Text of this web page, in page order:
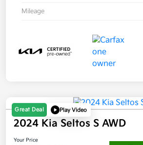
Mileage
Great Deal Play Video
2024 Kia Seltos S AWD
Your Price